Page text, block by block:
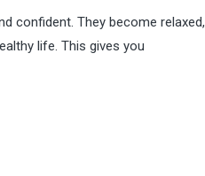
confident. They become relaxed,
life. This gives you